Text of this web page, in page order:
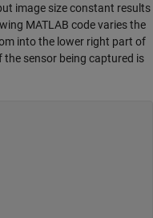
image size constant results
MATLAB code varies the
into the lower right part of
sensor being captured is